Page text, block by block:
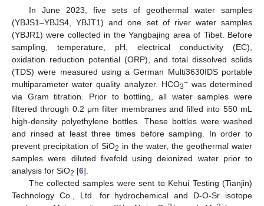
In June 2023, five sets of geothermal water samples
(YBJS1–YBJS4, YBJT1) and one set of river water samples
(YBJR1) were collected in the Yangbajing area of Tibet. Before
sampling, temperature, pH, electrical conductivity (EC),
oxidation reduction potential (ORP), and total dissolved solids
(TDS) were measured using a German Multi3630IDS portable
multiparameter water quality analyzer. HCO3−was determined
via Gram titration. Prior to bottling, all water samples were
filtered through 0.2 μm filter membranes and filled into 550 mL
high-density polyethylene bottles. These bottles were washed
and rinsed at least three times before sampling. In order to
prevent precipitation of SiO2 in the water, the geothermal water
samples were diluted fivefold using deionized water prior to
analysis for SiO2 [6].
The collected samples were sent to Kehui Testing (Tianjin)
Technology Co., Ltd. for hydrochemical and D-O-Sr isotope